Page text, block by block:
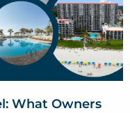
What Owners